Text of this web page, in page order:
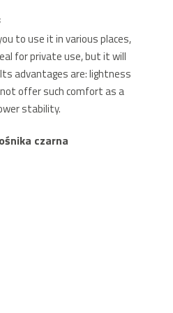
to use it in various places,
for private use, but it will
advantages are: lightness
offer such comfort as a
stability.